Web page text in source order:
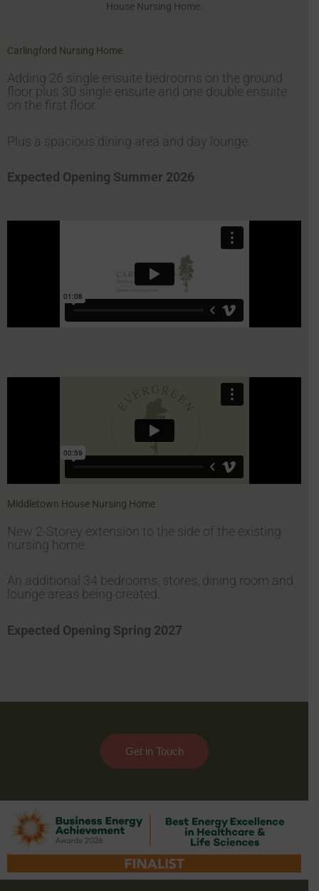
House Nursing Home.
Carlingford Nursing Home
Adding 26 single ensuite bedrooms on the ground
floor plus 30 single ensuite and one double ensuite
on the first floor.
Plus a spacious dining area and day lounge.
Expected Opening Summer 2026
Middletown House Nursing Home
New 2-Storey extension to the side of the existing
nursing home.
An additional 34 bedrooms, stores, dining room and
lounge areas being created.
Expected Opening Spring 2027
Get in Touch